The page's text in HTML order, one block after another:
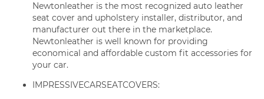
Newtonleather is the most recognized auto leather
seat cover and upholstery installer, distributor, and
manufacturer out there in the marketplace.
Newtonleather is well known for providing
economical and affordable custom fit accessories for
your car.
IMPRESSIVECARSEATCOVERS: